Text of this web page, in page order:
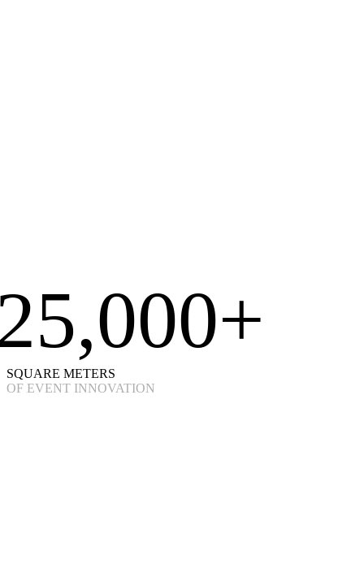
SQUARE METERS
OF EVENT INNOVATION